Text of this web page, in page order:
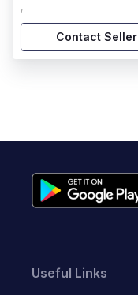
,
Contact Seller
Useful Links